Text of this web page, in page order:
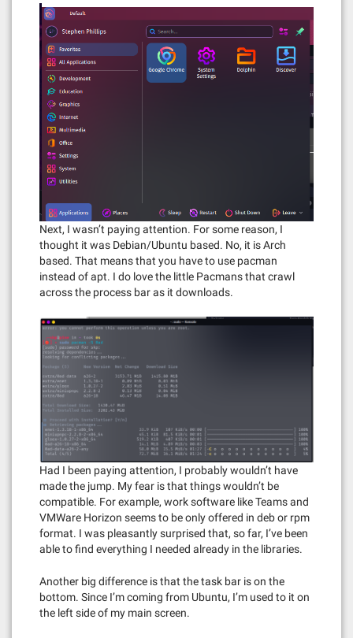
Next, I wasn’t paying attention. For some reason, I
thought it was Debian/Ubuntu based. No, it is Arch
based. That means that you have to use pacman
instead of apt. I do love the little Pacmans that crawl
across the process bar as it downloads.
Had I been paying attention, I probably wouldn’t have
made the jump. My fear is that things wouldn’t be
compatible. For example, work software like Teams and
VMWare Horizon seems to be only offered in deb or rpm
format. I was pleasantly surprised that, so far, I’ve been
able to find everything I needed already in the libraries.
Another big difference is that the task bar is on the
bottom. Since I’m coming from Ubuntu, I’m used to it on
the left side of my main screen.